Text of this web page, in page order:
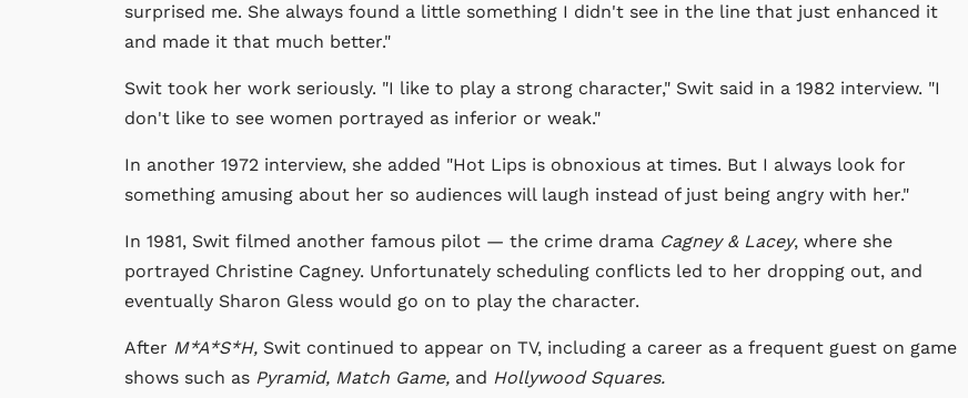
surprised me. She always found a little something I didn't see in the line that just enhanced it
and made it that much better."
Swit took her work seriously. "I like to play a strong character," Swit said in a 1982 interview. "I
don't like to see women portrayed as inferior or weak."
In another 1972 interview, she added "Hot Lips is obnoxious at times. But I always look for
something amusing about her so audiences will laugh instead of just being angry with her."
In 1981, Swit filmed another famous pilot — the crime drama Cagney & Lacey, where she
portrayed Christine Cagney. Unfortunately scheduling conflicts led to her dropping out, and
eventually Sharon Gless would go on to play the character.
After M*A*S*H, Swit continued to appear on TV, including a career as a frequent guest on game
shows such as Pyramid, Match Game, and Hollywood Squares.